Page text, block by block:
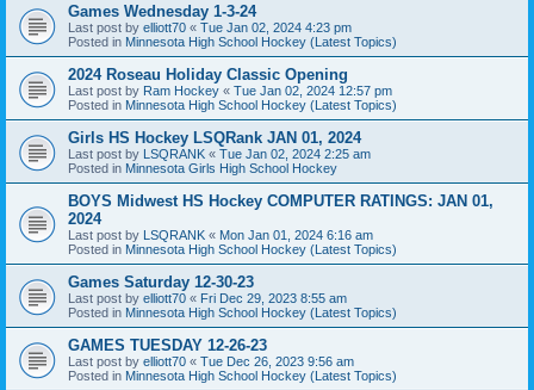
Games Wednesday 1-3-24
Last post by elliott70 « Tue Jan 02, 2024 4:23 pm
Posted in Minnesota High School Hockey (Latest Topics)
2024 Roseau Holiday Classic Opening
Last post by Ram Hockey « Tue Jan 02, 2024 12:57 pm
Posted in Minnesota High School Hockey (Latest Topics)
Girls HS Hockey LSQRank JAN 01, 2024
Last post by LSQRANK « Tue Jan 02, 2024 2:25 am
Posted in Minnesota Girls High School Hockey
BOYS Midwest HS Hockey COMPUTER RATINGS: JAN 01,
2024
Last post by LSQRANK « Mon Jan 01, 2024 6:16 am
Posted in Minnesota High School Hockey (Latest Topics)
Games Saturday 12-30-23
Last post by elliott70 « Fri Dec 29, 2023 8:55 am
Posted in Minnesota High School Hockey (Latest Topics)
GAMES TUESDAY 12-26-23
Last post by elliott70 « Tue Dec 26, 2023 9:56 am
Posted in Minnesota High School Hockey (Latest Topics)